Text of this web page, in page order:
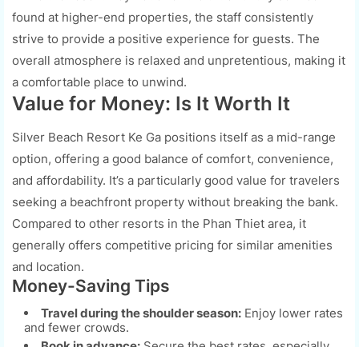
found at higher-end properties, the staff consistently
strive to provide a positive experience for guests. The
overall atmosphere is relaxed and unpretentious, making it
a comfortable place to unwind.
Value for Money: Is It Worth It
Silver Beach Resort Ke Ga positions itself as a mid-range
option, offering a good balance of comfort, convenience,
and affordability. It’s a particularly good value for travelers
seeking a beachfront property without breaking the bank.
Compared to other resorts in the Phan Thiet area, it
generally offers competitive pricing for similar amenities
and location.
Money-Saving Tips
Travel during the shoulder season: Enjoy lower rates
and fewer crowds.